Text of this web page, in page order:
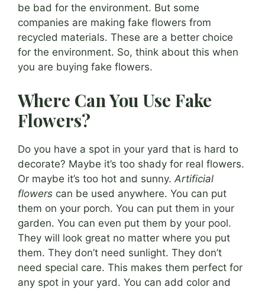
be bad for the environment. But some
companies are making fake flowers from
recycled materials. These are a better choice
for the environment. So, think about this when
you are buying fake flowers.
Where Can You Use Fake
Flowers?
Do you have a spot in your yard that is hard to
decorate? Maybe it’s too shady for real flowers.
Or maybe it’s too hot and sunny. Artificial
flowers can be used anywhere. You can put
them on your porch. You can put them in your
garden. You can even put them by your pool.
They will look great no matter where you put
them. They don’t need sunlight. They don’t
need special care. This makes them perfect for
any spot in your yard. You can add color and